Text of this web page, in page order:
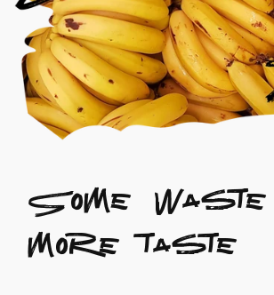
Some
more taste